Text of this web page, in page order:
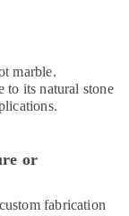
marble.
to its natural stone
or
fabrication